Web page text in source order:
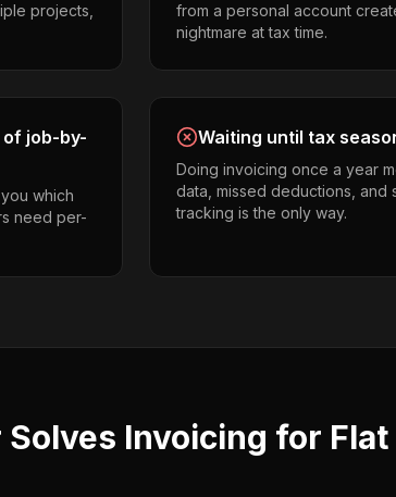
projects,
from a personal account
nightmare at tax time.
job-by-
which
need per-
Waiting until tax
Doing invoicing once a year
data, missed deductions, and
tracking is the only way.
Solves Invoicing for